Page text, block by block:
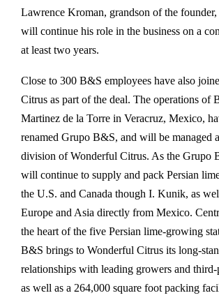
Lawrence Kroman, grandson of the
will continue his role in the business on a
at least two years.
Close to 300 B&S employees have also
Citrus as part of the deal. The operations of
Martinez de la Torre in Veracruz, Mexico,
renamed Grupo B&S, and will be managed
division of Wonderful Citrus. As the Grupo
will continue to supply and pack Persian
the U.S. and Canada though I. Kunik, as
Europe and Asia directly from Mexico.
the heart of the five Persian lime-growing
B&S brings to Wonderful Citrus its long-
relationships with leading growers and third-
as well as a 264,000 square foot packing